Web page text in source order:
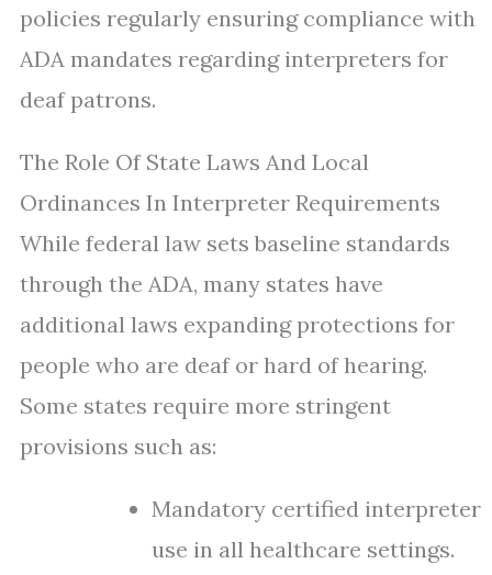
policies regularly ensuring compliance with
ADA mandates regarding interpreters for
deaf patrons.
The Role Of State Laws And Local
Ordinances In Interpreter Requirements
While federal law sets baseline standards
through the ADA, many states have
additional laws expanding protections for
people who are deaf or hard of hearing.
Some states require more stringent
provisions such as:
Mandatory certified interpreter
use in all healthcare settings.